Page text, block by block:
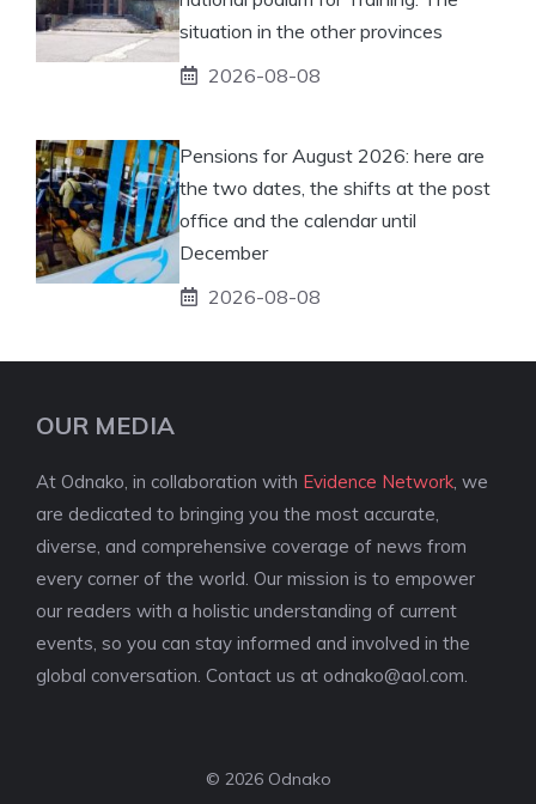
situation in the other provinces
2026-08-08
Pensions for August 2026: here are
the two dates, the shifts at the post
office and the calendar until
December
2026-08-08
OUR MEDIA
At Odnako, in collaboration with Evidence Network , we
are dedicated to bringing you the most accurate,
diverse, and comprehensive coverage of news from
every corner of the world. Our mission is to empower
our readers with a holistic understanding of current
events, so you can stay informed and involved in the
global conversation. Contact us at odnako@aol.com
© 2026 Odnako